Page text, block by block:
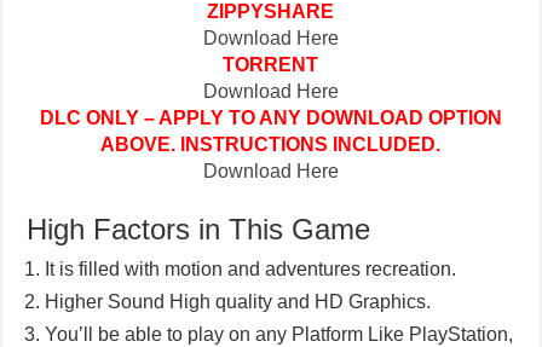
ZIPPYSHARE
Download Here
TORRENT
Download Here
DLC ONLY – APPLY TO ANY DOWNLOAD OPTION
ABOVE. INSTRUCTIONS INCLUDED.
Download Here
High Factors in This Game
It is filled with motion and adventures recreation.
Higher Sound High quality and HD Graphics.
You’ll be able to play on any Platform Like PlayStation,